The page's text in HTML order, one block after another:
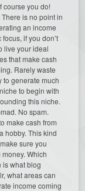
course you do!
is no point in
an income
if you don’t
live your ideal
that make cash
Rarely waste
to generate much
to begin with
this niche.
No spam.
make cash from
hobby. This kind
sure you
Which
is what blog
what areas can
income coming